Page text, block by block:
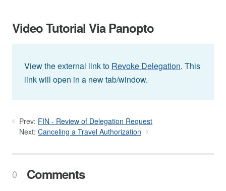
Video Tutorial Via Panopto
View the external link to Revoke Delegation. This
link will open in a new tab/window.
Prev: FIN - Review of Delegation Request
Next: Canceling a Travel Authorization
0 Comments